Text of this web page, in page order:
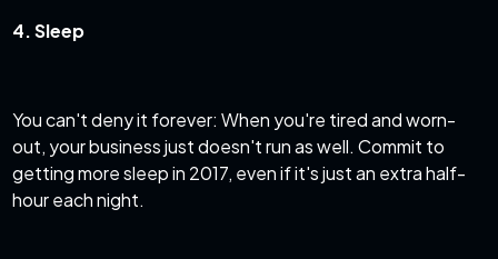
4. Sleep
You can't deny it forever: When you're tired and worn-
out, your business just doesn't run as well. Commit to
getting more sleep in 2017, even if it's just an extra half-
hour each night.